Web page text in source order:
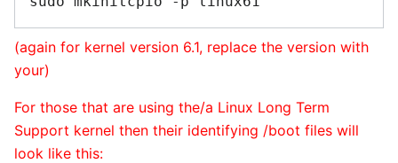
(again for kernel version 6.1, replace the version with
your)
For those that are using the/a Linux Long Term
Support kernel then their identifying /boot files will
look like this: